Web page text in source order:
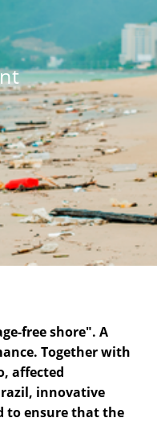
free shore". A
Together with
affected
innovative
to ensure that the